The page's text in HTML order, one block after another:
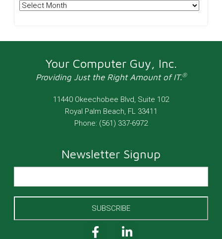
Archives
Your Computer Guy, Inc.
Providing Just the Right Amount of IT.®
11440 Okeechobee Blvd, Suite 102
Royal Palm Beach, FL 33411
Phone: (561) 337-6972
Newsletter Signup
SUBSCRIBE